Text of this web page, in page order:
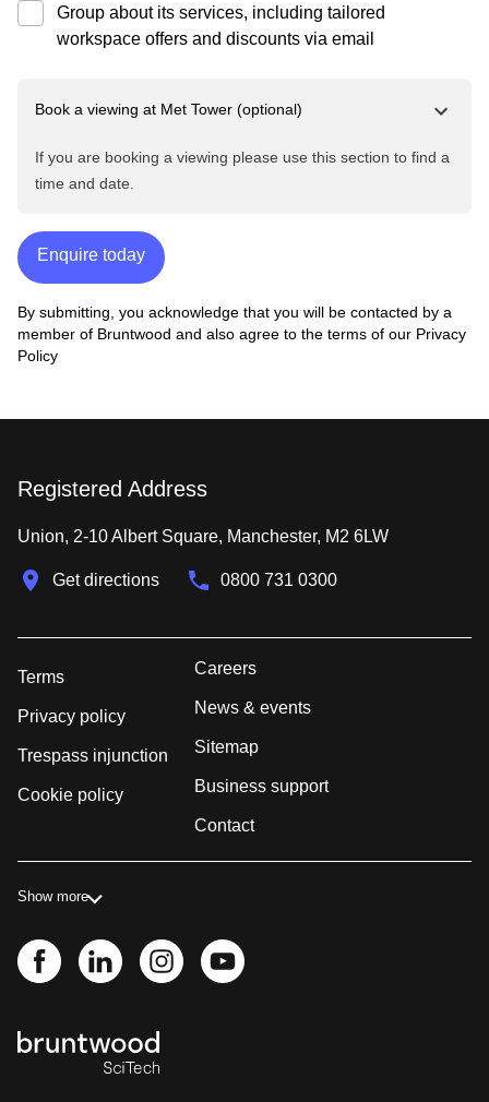
Group about its services, including tailored
workspace offers and discounts via email
Book a viewing at Met Tower (optional)
If you are booking a viewing please use this section to find a
time and date.
Enquire today
By submitting, you acknowledge that you will be contacted by a
member of Bruntwood and also agree to the terms of our Privacy
Policy
Registered Address
Union, 2-10 Albert Square, Manchester, M2 6LW
Get directions 0800 731 0300
Terms
Privacy policy
Trespass injunction
Cookie policy
Careers
News & events
Sitemap
Business support
Contact
Show more